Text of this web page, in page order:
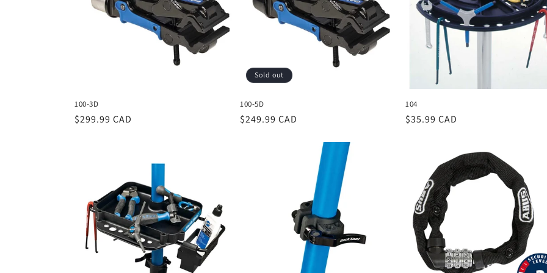
o
n
100-3D
Regular
$299.99 CAD
Sold out
100-5D
Regular
$249.99 CAD
104
Regular
$35.99 CAD